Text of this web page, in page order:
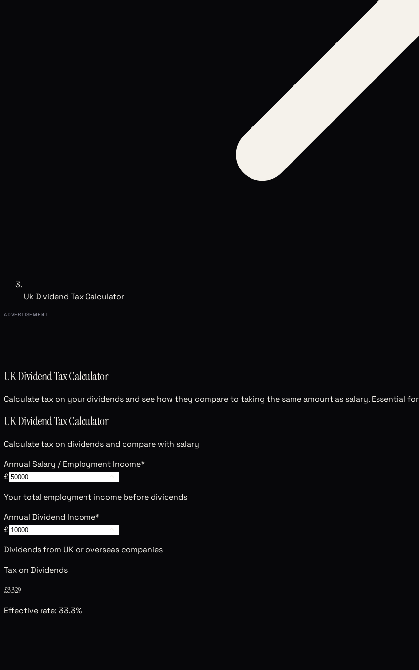
Uk Dividend Tax Calculator
ADVERTISEMENT
UK Dividend Tax Calculator
Calculate tax on your dividends and see how they compare to taking the same amount as salary. Essential
UK Dividend Tax Calculator
Calculate tax on dividends and compare with salary
Annual Salary / Employment Income*
£
Your total employment income before dividends
Annual Dividend Income*
£
Dividends from UK or overseas companies
Tax on Dividends
£3,329
Effective rate: 33.3%